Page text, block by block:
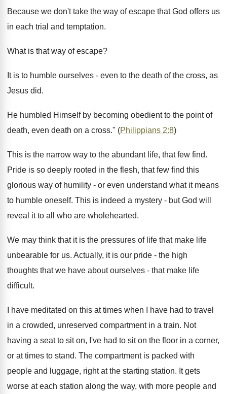
Because we don't take the way of escape that God offers us
in each trial and temptation.
What is that way of escape?
It is to humble ourselves - even to the death of the cross, as
Jesus did.
He humbled Himself by becoming obedient to the point of
death, even death on a cross." (Philippians 2:8)
This is the narrow way to the abundant life, that few find.
Pride is so deeply rooted in the flesh, that few find this
glorious way of humility - or even understand what it means
to humble oneself. This is indeed a mystery - but God will
reveal it to all who are wholehearted.
We may think that it is the pressures of life that make life
unbearable for us. Actually, it is our pride - the high
thoughts that we have about ourselves - that make life
difficult.
I have meditated on this at times when I have had to travel
in a crowded, unreserved compartment in a train. Not
having a seat to sit on, I've had to sit on the floor in a corner,
or at times to stand. The compartment is packed with
people and luggage, right at the starting station. It gets
worse at each station along the way, with more people and